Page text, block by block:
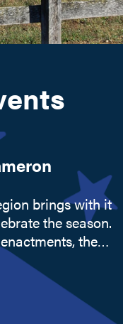
brings with it
the season.
the
during a